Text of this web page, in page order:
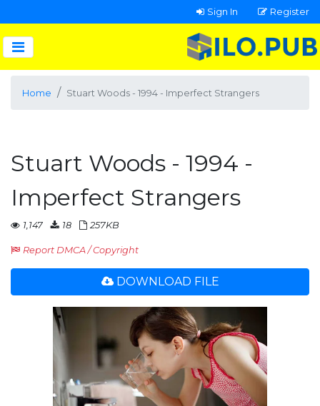
Sign In Register
Home Stuart Woods - 1994 - Imperfect Strangers
Stuart Woods - 1994 -
Imperfect Strangers
1,147 18 257KB
Report DMCA / Copyright
DOWNLOAD FILE